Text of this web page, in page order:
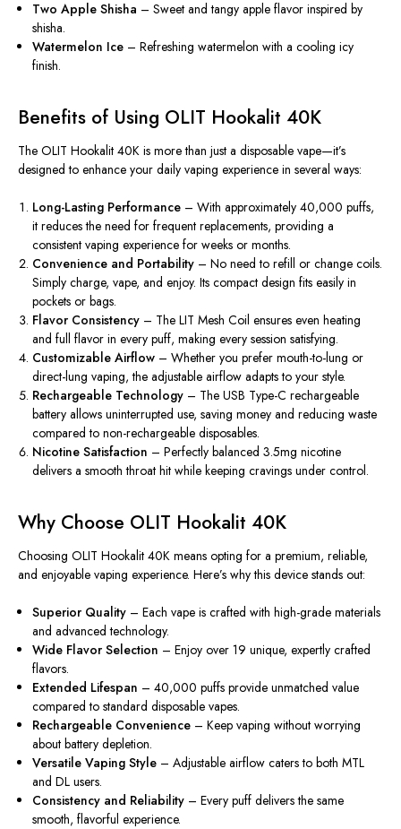
Two Apple Shisha – Sweet and tangy apple flavor inspired by
shisha.
Watermelon Ice – Refreshing watermelon with a cooling icy
finish.
Benefits of Using OLIT Hookalit 40K
The OLIT Hookalit 40K is more than just a disposable vape—it’s
designed to enhance your daily vaping experience in several ways:
Long-Lasting Performance – With approximately 40,000 puffs,
it reduces the need for frequent replacements, providing a
consistent vaping experience for weeks or months.
Convenience and Portability – No need to refill or change coils.
Simply charge, vape, and enjoy. Its compact design fits easily in
pockets or bags.
Flavor Consistency – The LIT Mesh Coil ensures even heating
and full flavor in every puff, making every sessionsatisfying.
Customizable Airflow – Whether you prefer mouth-to-lung or
direct-lung vaping, the adjustable airflowadaptsto your style.
Rechargeable Technology – The USB Type-C rechargeable
battery allows uninterrupted use, saving money and reducing waste
compared to non-rechargeable disposables.
Nicotine Satisfaction – Perfectly balanced 3.5mg nicotine
delivers a smooth throat hit while keeping cravings under control.
Why Choose OLIT Hookalit 40K
Choosing OLIT Hookalit 40K means opting for a premium, reliable,
and enjoyable vaping experience. Here’s why this device stands out:
Superior Quality – Each vape is crafted with high-grade materials
and advanced technology.
Wide Flavor Selection – Enjoy over 19 unique, expertly crafted
flavors.
Extended Lifespan – 40,000 puffs provide unmatched value
compared to standard disposable vapes.
Rechargeable Convenience – Keep vaping without worrying
about battery depletion.
Versatile Vaping Style – Adjustable airflow caters to both MTL
and DL users.
Consistency and Reliability – Every puff delivers the same
smooth, flavorful experience.